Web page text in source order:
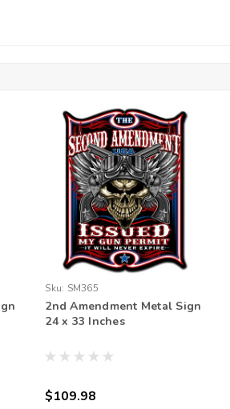
Sku: SM365
2nd Amendment Metal Sign
24 x 33 Inches
$109.98